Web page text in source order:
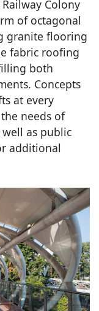
Colony
of octagonal
granite flooring
fabric roofing
both
Concepts
at every
needs of
as public
additional